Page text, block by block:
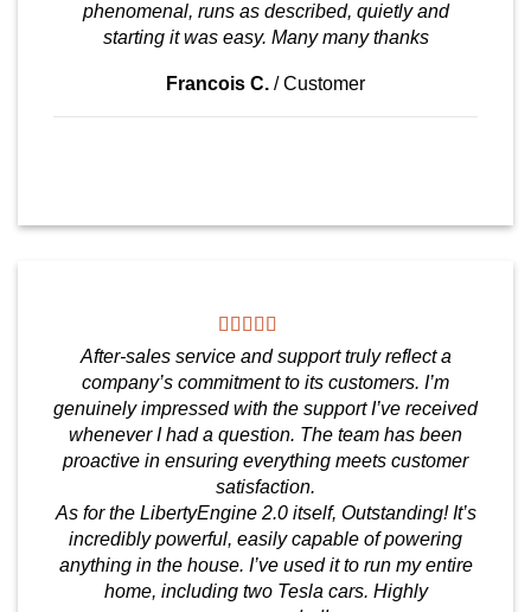
phenomenal, runs as described, quietly and
starting it was easy. Many many thanks
Francois C. /Customer
After-sales service and support truly reflect a
company’s commitment to its customers. I’m
genuinely impressed with the support I’ve received
whenever I had a question. The team has been
proactive in ensuring everything meets customer
satisfaction.
As for the LibertyEngine 2.0 itself, Outstanding! It’s
incredibly powerful, easily capable of powering
anything in the house. I’ve used it to run my entire
home, including two Tesla cars. Highly